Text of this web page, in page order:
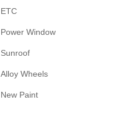
ETC
Power Window
Sunroof
Alloy Wheels
New Paint